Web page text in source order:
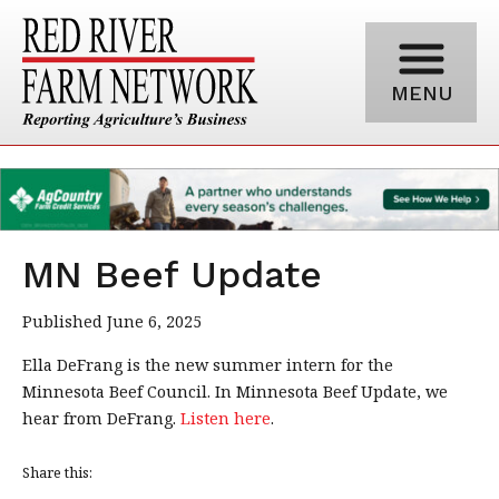
MENU
MN Beef Update
Published June 6, 2025
Ella DeFrang is the new summer intern for the
Minnesota Beef Council. In Minnesota Beef Update, we
hear from DeFrang. Listen here.
Share this: